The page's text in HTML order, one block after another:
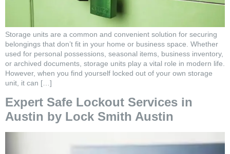
Storage units are a common and convenient solution for securing
belongings that don’t fit in your home or business space. Whether
used for personal possessions, seasonal items, business inventory,
or archived documents, storage units play a vital role in modern life.
However, when you find yourself locked out of your own storage
unit, it can […]
Expert Safe Lockout Services in
Austin by Lock Smith Austin